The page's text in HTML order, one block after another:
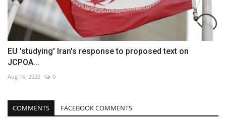
EU 'studying' Iran's response to proposed text on
JCPOA...
Aug 16, 2022 0
COMMENTS FACEBOOK COMMENTS